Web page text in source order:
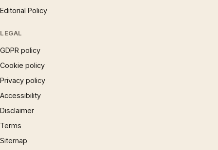
Editorial Policy
LEGAL
GDPR policy
Cookie policy
Privacy policy
Accessibility
Disclaimer
Terms
Sitemap